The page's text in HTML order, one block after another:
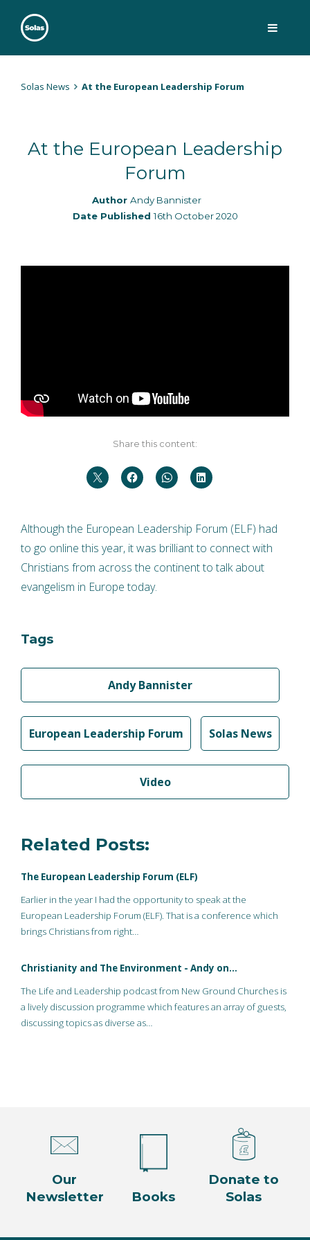
Solas
Persuasively communicating Christ into today's culture
Solas News At the European Leadership Forum
At the European Leadership
Forum
Author Andy Bannister
Date Published16th October 2020
Share this content:
Although the European Leadership Forum (ELF) had
to go online this year, it was brilliant to connect with
Christians from across the continent to talk about
evangelism in Europe today.
Tags
Andy Bannister
European Leadership Forum Solas News
Video
Related Posts:
The European Leadership Forum (ELF)
Earlier in the year I had the opportunity to speak at the
European Leadership Forum (ELF). That is a conference which
brings Christians from right…
Christianity and The Environment - Andy on…
The Life and Leadership podcast from New Ground Churches is
a lively discussion programme which features an array of guests,
discussing topics as diverse as…
Our
Newsletter
Books
Donate to
Solas